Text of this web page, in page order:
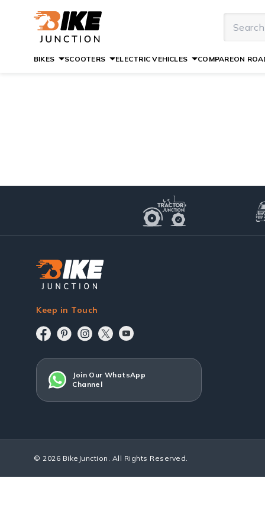
BIKES SCOOTERS ELECTRIC VEHICLES COMPAREON
Keep in Touch
Join Our WhatsApp
Channel
© 2026 BikeJunction. All Rights Reserved.